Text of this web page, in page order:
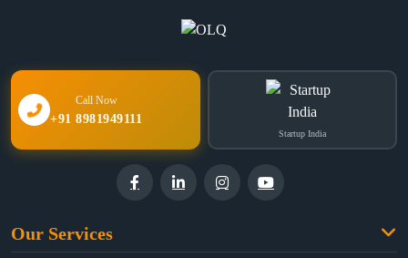
Call Now
+91 8981949111
Startup India
Our Services